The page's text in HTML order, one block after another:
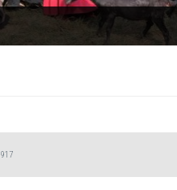
917